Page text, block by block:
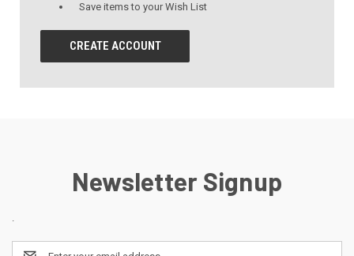
Save items to your Wish List
CREATE ACCOUNT
Newsletter Signup
.
Email